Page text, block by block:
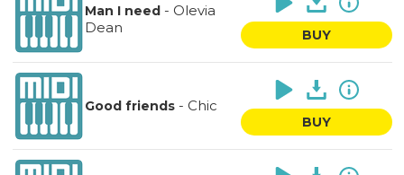
Man I need- Olevia
Dean
BUY
Good friends- Chic
BUY